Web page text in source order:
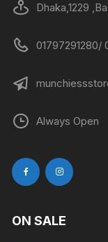
Dhaka,1229
01797291280/
Always Open
ON SALE